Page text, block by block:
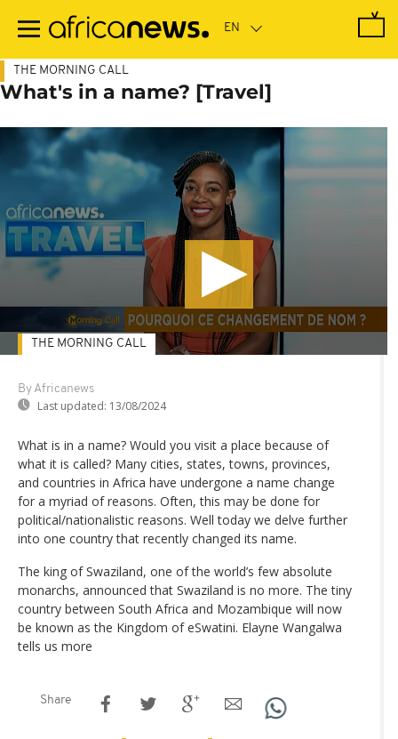
main
THE MORNING CALL
What's in a name? [Travel]
By Africanews
Last updated: 13/08/2024
THE MORNING CALL
What is in a name? Would you visit a place because of
what it is called? Many cities, states, towns, provinces,
and countries in Africa have undergone a name change
for a myriad of reasons. Often, this may be done for
political/nationalistic reasons. Well today we delve further
into one country that recently changed its name.
The king of Swaziland, one of the world’s few absolute
monarchs, announced that Swaziland is no more. The tiny
country between South Africa and Mozambique will now
be known as the Kingdom of eSwatini. Elayne Wangalwa
tells us more
Share